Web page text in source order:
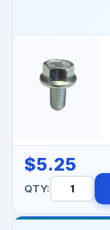
$5.25
QTY: